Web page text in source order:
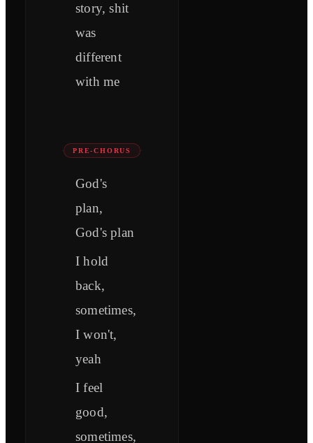
story, shit
was
different
with me
PRE-CHORUS
God's
plan,
God's plan
I hold
back,
sometimes,
I won't,
yeah
I feel
good,
sometimes,